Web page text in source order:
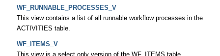
WF_RUNNABLE_PROCESSES_V
This view contains a list of all runnable workflow processes in the
ACTIVITIES table.
WF_ITEMS_V
This view is a select only version of the WF_ITEMS table.